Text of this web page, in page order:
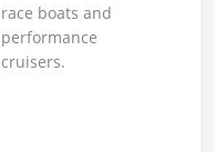
race boats and
performance
cruisers.